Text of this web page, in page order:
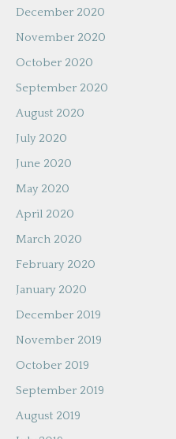
December 2020
November 2020
October 2020
September 2020
August 2020
July 2020
June 2020
May 2020
April 2020
March 2020
February 2020
January 2020
December 2019
November 2019
October 2019
September 2019
August 2019